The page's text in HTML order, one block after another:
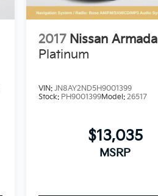
2017 Nissan Armada
Platinum
VIN:JN8AY2ND5H9001399
Stock: PH9001399Model:26517
$13,035
MSRP